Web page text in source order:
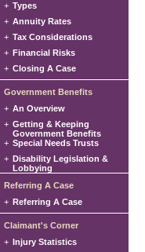
+ Types
+ Annuity Rates
+ Tax Considerations
+ Financial Risks
+ Closing A Case
Government Benefits
+ An Overview
+ Getting & Keeping
Government Benefits
+ Special Needs Trusts
+ Disability Legislation &
Lobbying
Referring A Case
+ Referring A Case
Claimant's Corner
+ Injury Statistics